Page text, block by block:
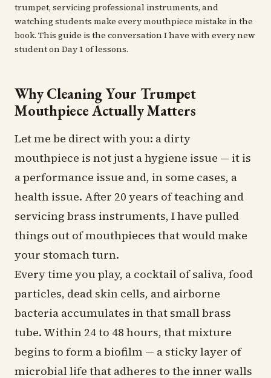
trumpet, servicing professional instruments, and
watching students make every mouthpiece mistake in the
book. This guide is the conversation I have with every new
student on Day 1 of lessons.
Why Cleaning Your Trumpet
Mouthpiece Actually Matters
Let me be direct with you: a dirty
mouthpiece is not just a hygiene issue — it is
a performance issue and, in some cases, a
health issue. After 20 years of teaching and
servicing brass instruments, I have pulled
things out of mouthpieces that would make
your stomach turn.
Every time you play, a cocktail of saliva, food
particles, dead skin cells, and airborne
bacteria accumulates in that small brass
tube. Within 24 to 48 hours, that mixture
begins to form a biofilm — a sticky layer of
microbial life that adheres to the inner walls